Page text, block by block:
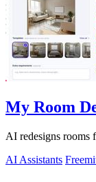
My Room
AI redesigns rooms
AI Assistants